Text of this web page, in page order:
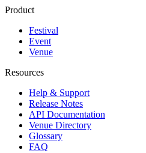
Product
Festival
Event
Venue
Resources
Help & Support
Release Notes
API Documentation
Venue Directory
Glossary
FAQ